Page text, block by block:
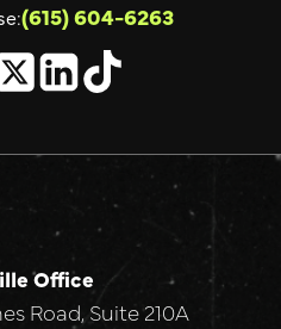
(615) 604-6263
Office
Road, Suite 210A